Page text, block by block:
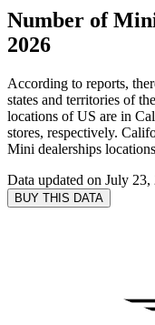
Number of
2026
According to reports,
states and territories of
locations of US are in
stores, respectively.
Mini dealerships
Data updated on July 23,
BUY THIS DATA